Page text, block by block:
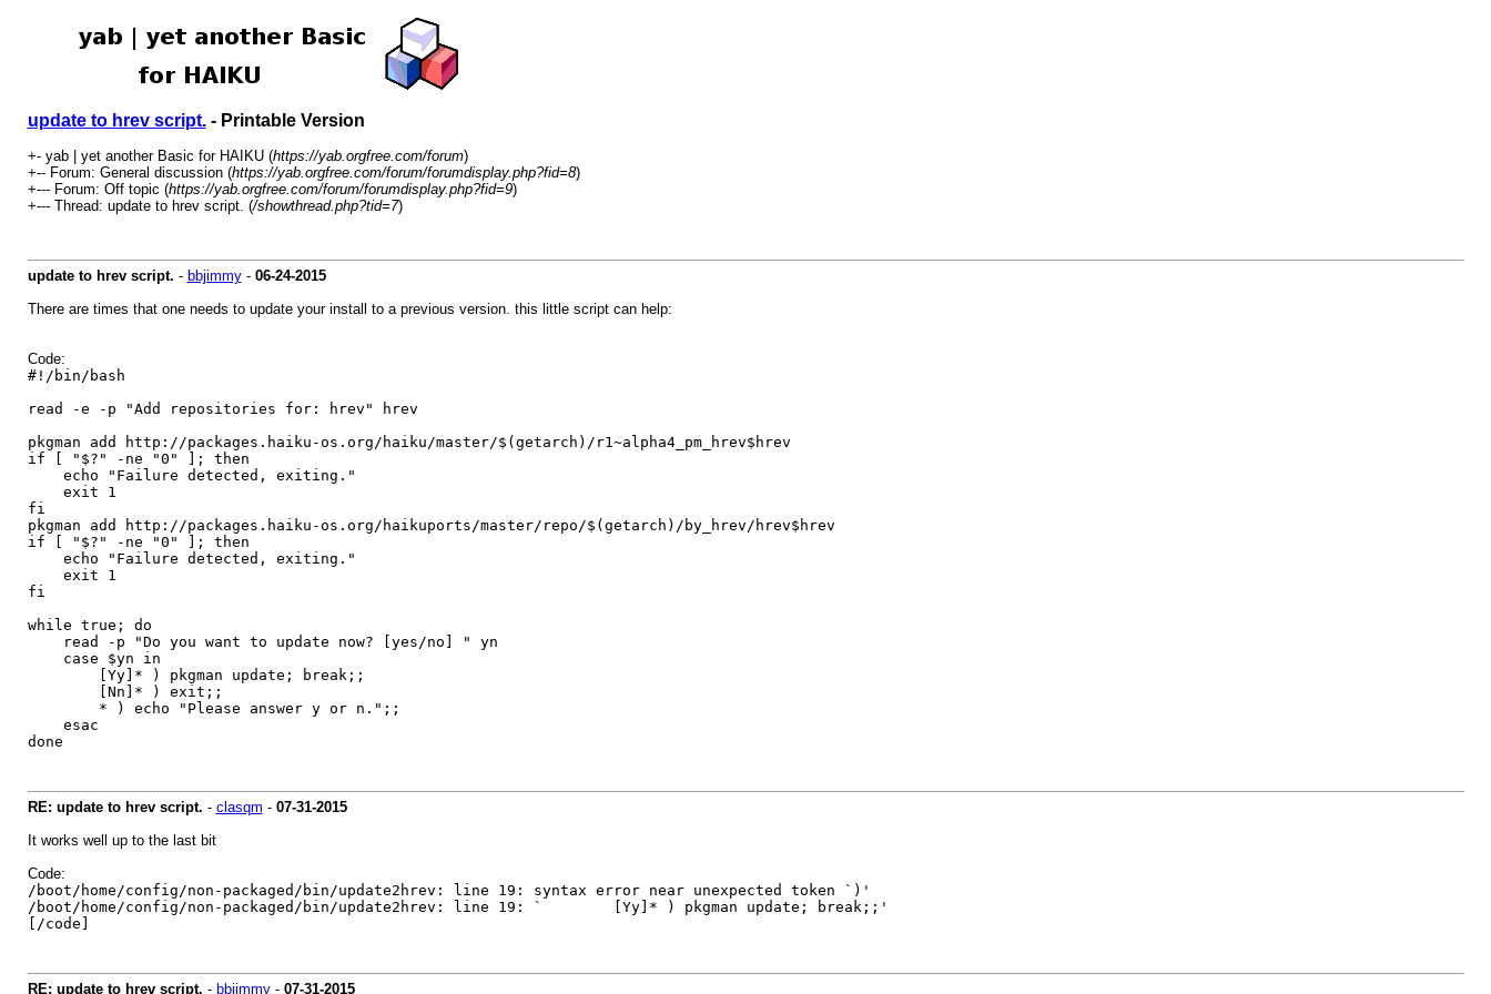
update to hrev script.- Printable Version
+- yab | yet another Basic for HAIKU (https://yab.orgfree.com/forum)
+-- Forum: General discussion (https://yab.orgfree.com/forum/forumdisplay.php?fid=8)
+--- Forum: Off topic (https://yab.orgfree.com/forum/forumdisplay.php?fid=9)
+--- Thread: update to hrev script. (/showthread.php?tid=7)
update to hrev script. - bbjimmy- 06-24-2015
There are times that one needs to update your install to a previous version. this little script can help:
Code:
#!/bin/bash
read -e -p "Add repositories for: hrev" hrev
pkgman add http://packages.haiku-os.org/haiku/master/$(getarch)/r1~alpha4_pm_hrev$hrev
if [ "$?" -ne "0" ]; then
echo "Failure detected, exiting."
exit 1
fi
pkgman add http://packages.haiku-os.org/haikuports/master/repo/$(getarch)/by_hrev/hrev$hrev
if [ "$?" -ne "0" ]; then
echo "Failure detected, exiting."
exit 1
fi
while true; do
read -p "Do you want to update now? [yes/no] " yn
case $yn in
[Yy]* ) pkgman update; break;;
[Nn]* ) exit;;
* ) echo "Please answer y or n.";;
esac
done
RE: update to hrev script. - clasqm - 07-31-2015
It works well up to the last bit
Code:
/boot/home/config/non-packaged/bin/update2hrev: line 19: syntax error near unexpected token `)'
/boot/home/config/non-packaged/bin/update2hrev: line 19: ` [Yy]* ) pkgman update; break;;'
[/code]
RE: update to hrev script. - bbjimmy- 07-31-2015